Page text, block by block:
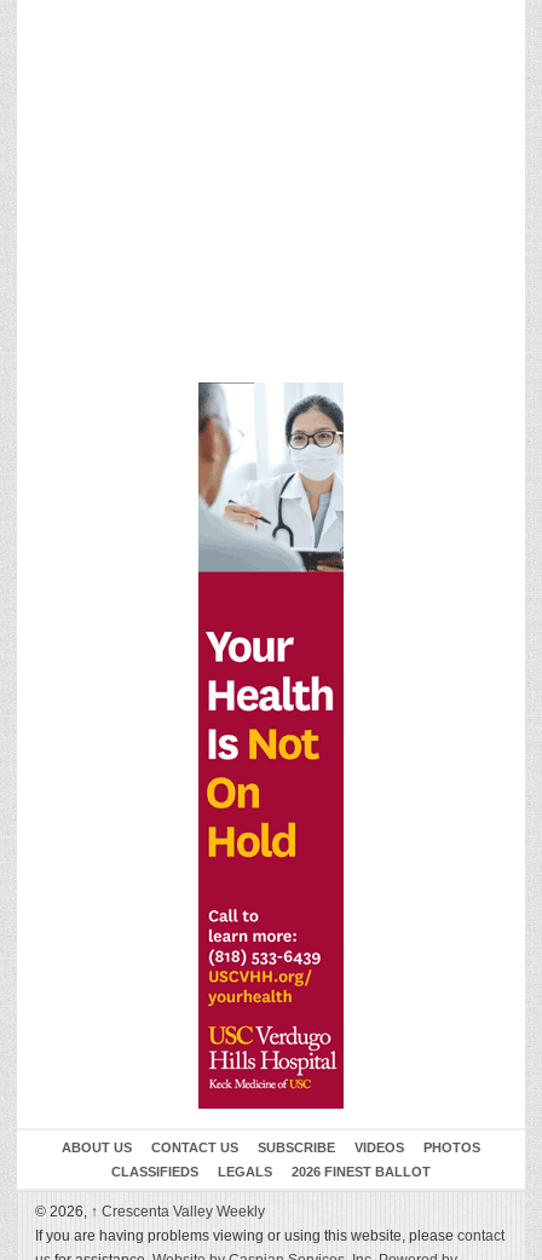
ABOUT US CONTACT US SUBSCRIBE VIDEOS
PHOTOS
CLASSIFIEDS
LEGALS 2026 FINEST BALLOT
© 2026, ↑ Crescenta Valley Weekly
If you are having problems viewing or using this website, please contact